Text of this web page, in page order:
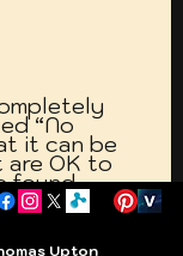
“No
it can be
OK to
found
are an
Kawaihae,
Road Upton